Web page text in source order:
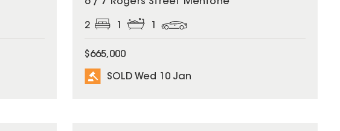
2
$665,000
SOLD Wed 10 Jan